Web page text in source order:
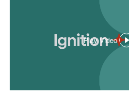
Play Video
,
opens